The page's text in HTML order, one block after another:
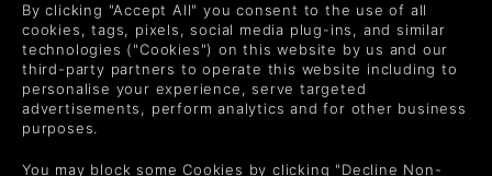
Level up your inbox: Get emails for new releases, sales,
wishlists, and XP offers on games.
By entering your email you agree to receive marketing emails from
By clicking "Accept All" you consent to the use of all
cookies, tags, pixels, social media plug-ins, and similar
technologies ("Cookies") on this website by us and our
third-party partners to operate this website including to
personalise your experience, serve targeted
advertisements, perform analytics and for other business
purposes.
You may block some Cookies by clicking "Decline Non-